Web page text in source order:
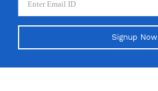
Signup Now